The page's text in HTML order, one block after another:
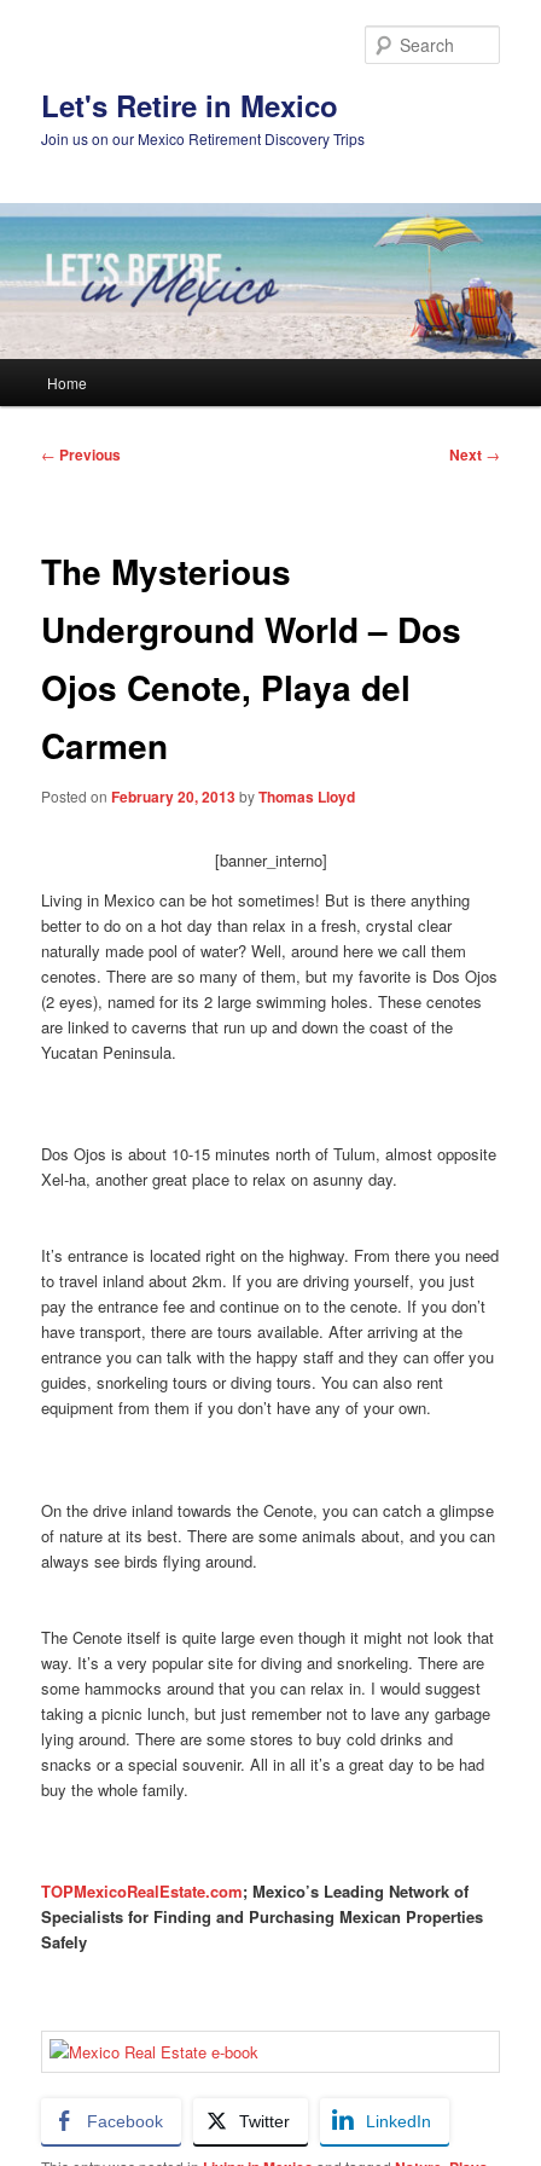
Let's Retire in Mexico
Join us on our Mexico Retirement Discovery Trips
Home
Post
← Previous Next →
The Mysterious
Underground World – Dos
Ojos Cenote, Playa del
Carmen
Posted onFebruary 20, 2013byThomas Lloyd
[banner_interno]
Living in Mexico can be hot sometimes! But is there anything
better to do on a hot day than relax in a fresh, crystal clear
naturally made pool of water? Well, around here we call them
cenotes. There are so many of them, but my favorite is Dos Ojos
(2 eyes), named for its 2 large swimming holes. These cenotes
are linked to caverns that run up and down the coast of the
Yucatan Peninsula.
Dos Ojos is about 10-15 minutes north of Tulum, almost opposite
Xel-ha, another great place to relax on asunny day.
It’s entrance is located right on the highway. From there you need
to travel inland about 2km. If you are driving yourself, you just
pay the entrance fee and continue on to the cenote. If you don’t
have transport, there are tours available. After arriving at the
entrance you can talk with the happy staff and they can offer you
guides, snorkeling tours or diving tours. You can also rent
equipment from them if you don’t have any of your own.
On the drive inland towards the Cenote, you can catch a glimpse
of nature at its best. There are some animals about, and you can
always see birds flying around.
The Cenote itself is quite large even though it might not look that
way. It’s a very popular site for diving and snorkeling. There are
some hammocks around that you can relax in. I would suggest
taking a picnic lunch, but just remember not to lave any garbage
lying around. There are some stores to buy cold drinks and
snacks or a special souvenir. All in all it’s a great day to be had
buy the whole family.
TOPMexicoRealEstate.com; Mexico’s Leading Network of
Specialists for Finding and Purchasing Mexican Properties
Safely
Facebook Twitter LinkedIn